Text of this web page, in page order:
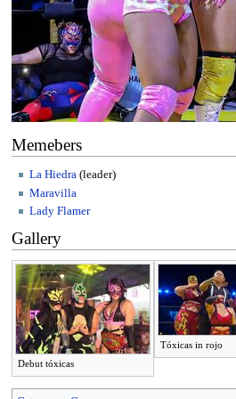
Memebers
La Hiedra (leader)
Maravilla
Lady Flamer
Gallery
Debut tóxicas
Tóxicas in rojo